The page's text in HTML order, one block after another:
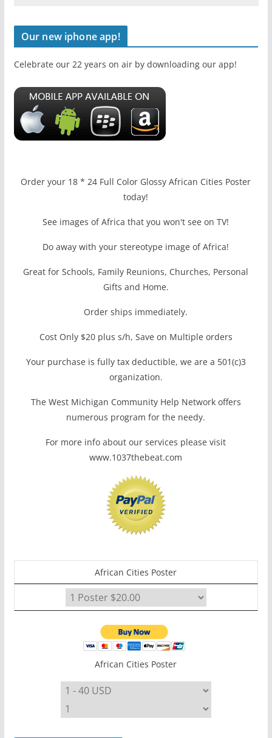
Our new iphone app!
Celebrate our 22 years on air by downloading our app!
Order your 18 * 24 Full Color Glossy African Cities Poster
today!
See images of Africa that you won't see on TV!
Do away with your stereotype image of Africa!
Great for Schools, Family Reunions, Churches, Personal
Gifts and Home.
Order ships immediately.
Cost Only $20 plus s/h, Save on Multiple orders
Your purchase is fully tax deductible, we are a 501(c)3
organization.
The West Michigan Community Help Network offers
numerous program for the needy.
For more info about our services please visit
www.1037thebeat.com
African Cities Poster
African Cities Poster